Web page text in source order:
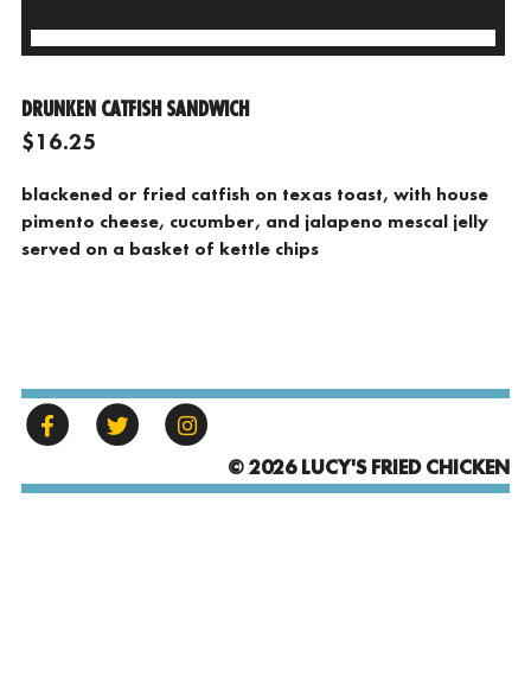
DRUNKEN CATFISH SANDWICH
$16.25
blackened or fried catfish on texas toast, with house
pimento cheese, cucumber, and jalapeno mescal jelly
served on a basket of kettle chips
© 2026 LUCY'S FRIED CHICKEN